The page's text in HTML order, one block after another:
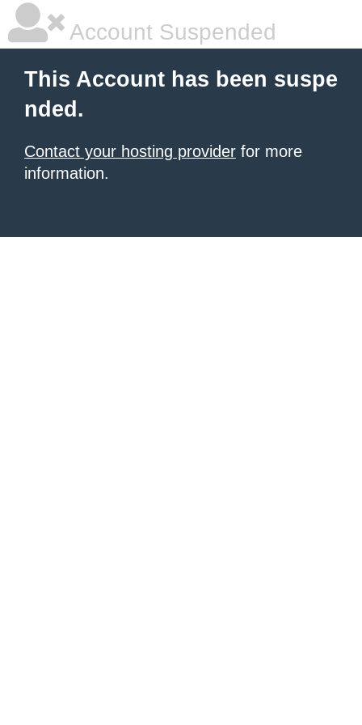
Account Suspended
This Account has been suspe
nded.
Contact your hosting provider for more
information.